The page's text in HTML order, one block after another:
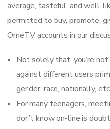
average, tasteful, and well-
permitted to buy, promote,
OmeTV accounts in our
Not solely that, you’re
against different users
gender, race, nationally, etc.
For many teenagers,
don’t know on-line is